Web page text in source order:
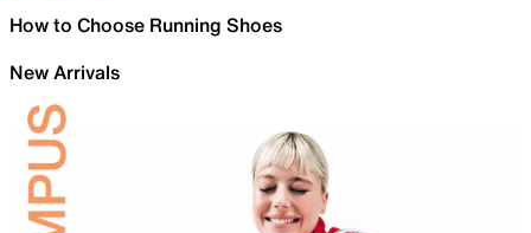
How to Choose Running Shoes
New Arrivals